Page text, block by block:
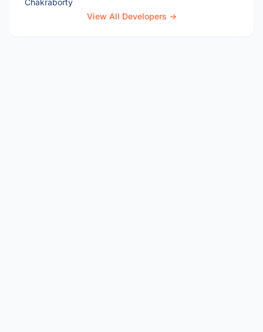
View All Developers →